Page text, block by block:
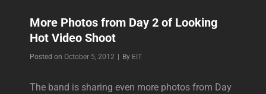
More Photos from Day 2 of Looking
Hot Video Shoot
Posted on October 5, 2012 By Byline
EIT
The band is sharing even more photos from Day